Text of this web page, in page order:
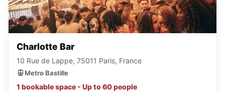
Charlotte Bar
10 Rue de Lappe, 75011 Paris, France
Metro Bastille
1 bookable space - Up to 60 people